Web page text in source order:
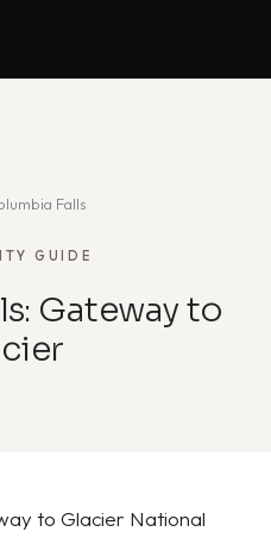
Falls
GUIDE
Gateway to
to Glacier National